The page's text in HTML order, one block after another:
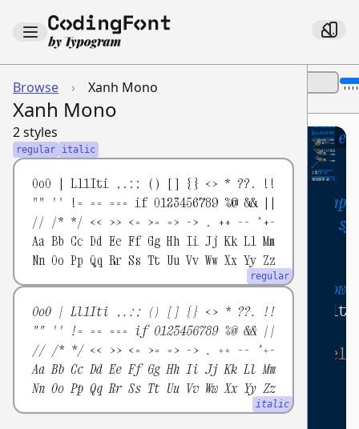
Browse › Xanh Mono
Xanh Mono
2 styles
regular italic
regular
0oO | Ll1Iti ,.:; () [] {} <> * ??. !!
"" '' != == === if 0123456789 %@ && ||
// /* */ << >> <= >= => -> . ++ -- ^+-
Aa Bb Cc Dd Ee Ff Gg Hh Ii Jj Kk Ll Mm
Nn Oo Pp Qq Rr Ss Tt Uu Vv Ww Xx Yy Zz
italic
0oO | Ll1Iti ,.:; () [] {} <> * ??. !!
"" '' != == === if 0123456789 %@ && ||
// /* */ << >> <= >= => -> . ++ -- ^+-
Aa Bb Cc Dd Ee Ff Gg Hh Ii Jj Kk Ll Mm
Nn Oo Pp Qq Rr Ss Tt Uu Vv Ww Xx Yy Zz
Show NameTheme:
1
2
3
5
6
7
8
9
10
11
12
13
14
// This is a single-line comment
/*
This is a multi-line comment
Demonstrating various JavaScript
*/
// Defining a function using arrow
const isMultipleOf = (number
if
(number=== 0) {
console .log( '0 is a neutral
return;
}